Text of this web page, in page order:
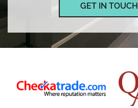
GET IN TOUCH